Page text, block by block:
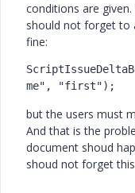
conditions are
should not forget to
fine:
me", "first");
but the users must
And that is the
document shoud
shoud not forget